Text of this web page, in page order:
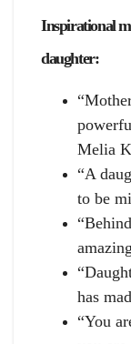
Inspirational
daughter:
Melia
“A
to be
has
“You